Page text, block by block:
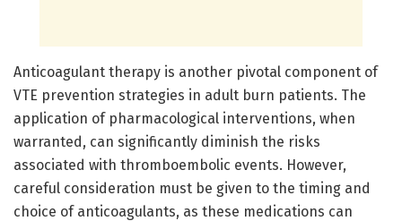
Anticoagulant therapy is another pivotal component of
VTE prevention strategies in adult burn patients. The
application of pharmacological interventions, when
warranted, can significantly diminish the risks
associated with thromboembolic events. However,
careful consideration must be given to the timing and
choice of anticoagulants, as these medications can